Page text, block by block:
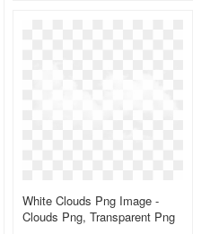
White Clouds Png Image -
Clouds Png, Transparent Png